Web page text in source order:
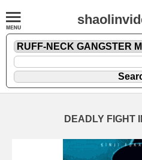
DEADLY FIGHT